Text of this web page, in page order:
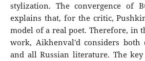
stylization. The convergence of
explains that, for the critic,
model of a real poet. Therefore, in
work, Aikhenval'd considers both
and all Russian literature. The